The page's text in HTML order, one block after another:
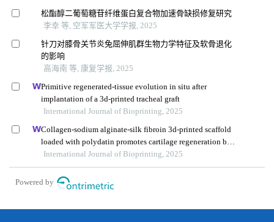
松酯醇二葡萄糖苷纤维蛋白复合物加速骨缺损修复研究
李幸 等, 空军军医大学学报, 2025
针刀对膝骨关节炎兔屈伸肌群生物力学特征及软骨退化
的影响
高海南 等, 康复学报, 2025
Primitive regenerated-tissue evolution in situ after
implantation of a 3d-printed tracheal graft
International Journal of Bioprinting, 2025
Collagen-sodium alginate-silk fibroin 3d-printed scaffold
loaded with polydatin promotes cartilage regeneration by
improving lipid metabolism and cell apoptosis
International Journal of Bioprinting, 2025
Powered by